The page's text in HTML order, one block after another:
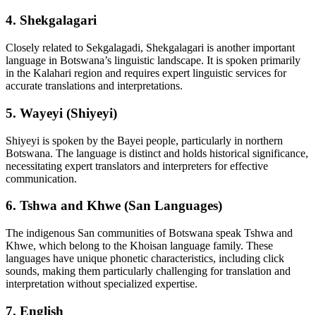
4. Shekgalagari
Closely related to Sekgalagadi, Shekgalagari is another important
language in Botswana’s linguistic landscape. It is spoken primarily
in the Kalahari region and requires expert linguistic services for
accurate translations and interpretations.
5. Wayeyi (Shiyeyi)
Shiyeyi is spoken by the Bayei people, particularly in northern
Botswana. The language is distinct and holds historical significance,
necessitating expert translators and interpreters for effective
communication.
6. Tshwa and Khwe (San Languages)
The indigenous San communities of Botswana speak Tshwa and
Khwe, which belong to the Khoisan language family. These
languages have unique phonetic characteristics, including click
sounds, making them particularly challenging for translation and
interpretation without specialized expertise.
7. English